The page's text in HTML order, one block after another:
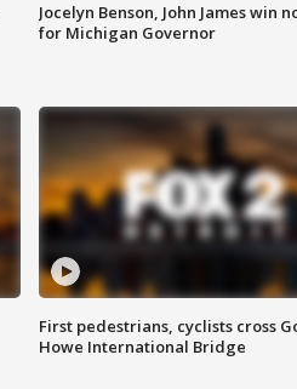
Jocelyn Benson, John James win
for Michigan Governor
First pedestrians, cyclists cross
Howe International Bridge